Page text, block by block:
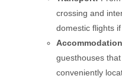
crossing and
domestic flights if
guesthouses
conveniently